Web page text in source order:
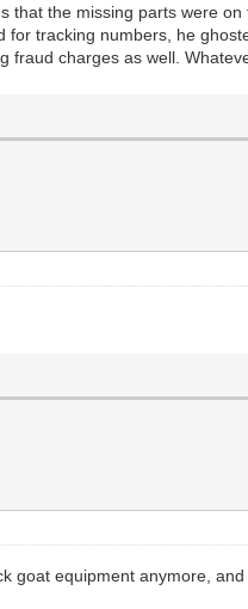
that the missing parts were
tracking numbers, he
fraud charges as well.
goat equipment anymore,